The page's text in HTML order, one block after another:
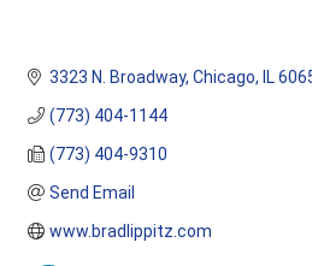
3323 N. Broadway Chicago IL
(773) 404-1144
(773) 404-9310
Send Email
www.bradlippitz.com